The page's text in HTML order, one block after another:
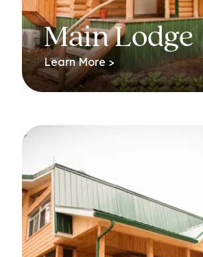
Main Lodge
Learn More >